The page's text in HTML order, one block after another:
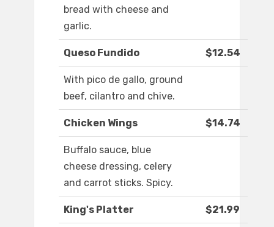
bread with cheese and
garlic.
Queso Fundido $12.54
With pico de gallo, ground
beef, cilantro and chive.
Chicken Wings $14.74
Buffalo sauce, blue
cheese dressing, celery
and carrot sticks. Spicy.
King's Platter $21.99